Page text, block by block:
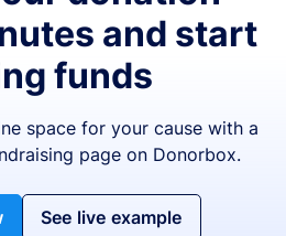
and start
funds
space for your cause with a
page on Donorbox.
See live example